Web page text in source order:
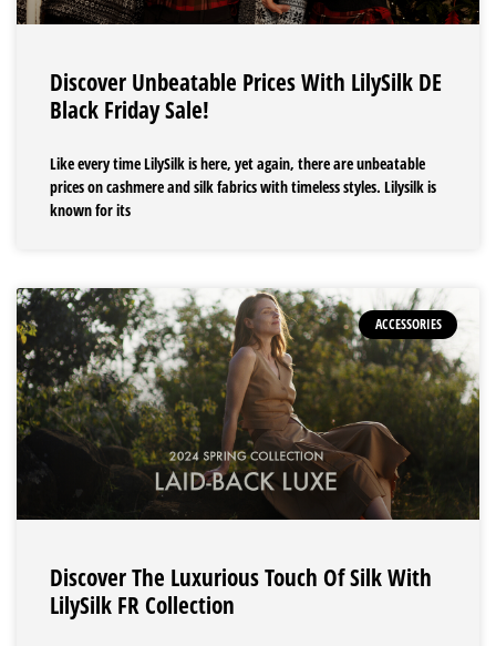
Discover Unbeatable Prices With LilySilk DE
Black Friday Sale!
Like every time LilySilk is here, yet again, there are unbeatable
prices on cashmere and silk fabrics with timeless styles. Lilysilk is
known for its
ACCESSORIES
Discover The Luxurious Touch Of Silk With
LilySilk FR Collection